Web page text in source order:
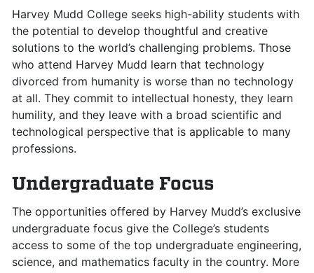
Harvey Mudd College seeks high-ability students with
the potential to develop thoughtful and creative
solutions to the world’s challenging problems. Those
who attend Harvey Mudd learn that technology
divorced from humanity is worse than no technology
at all. They commit to intellectual honesty, they learn
humility, and they leave with a broad scientific and
technological perspective that is applicable to many
professions.
Undergraduate Focus
The opportunities offered by Harvey Mudd’s exclusive
undergraduate focus give the College’s students
access to some of the top undergraduate engineering,
science, and mathematics faculty in the country. More